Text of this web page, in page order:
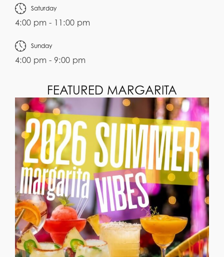
Saturday
4:00 pm - 11:00 pm
Sunday
4:00 pm - 9:00 pm
FEATURED MARGARITA